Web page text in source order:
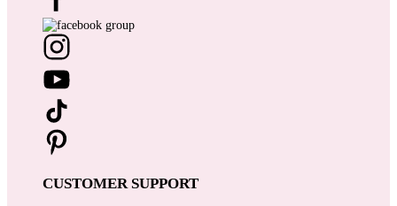
CUSTOMER SUPPORT